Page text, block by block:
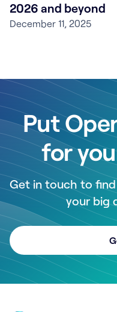
2026 and beyond
December 11, 2025
Put
for
Get in touch to
your big